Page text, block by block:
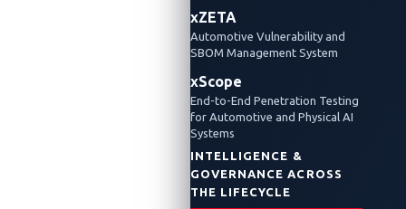
xZETA
Automotive Vulnerability and
SBOM Management System
xScope
End-to-End Penetration Testing
for Automotive and Physical AI
Systems
INTELLIGENCE &
GOVERNANCE ACROSS
THE LIFECYCLE